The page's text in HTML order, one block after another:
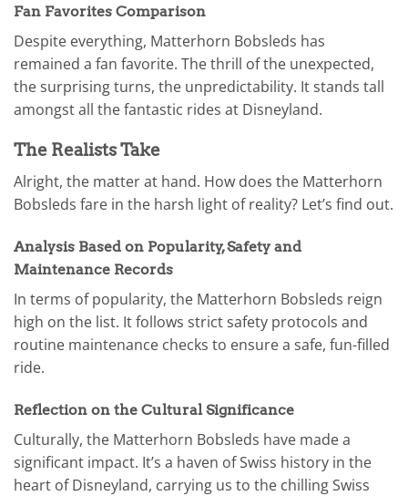
Fan Favorites Comparison
Despite everything, Matterhorn Bobsleds has
remained a fan favorite. The thrill of the unexpected,
the surprising turns, the unpredictability. It stands tall
amongst all the fantastic rides at Disneyland.
The Realists Take
Alright, the matter at hand. How does the Matterhorn
Bobsleds fare in the harsh light of reality? Let’s find out.
Analysis Based on Popularity, Safety and
Maintenance Records
In terms of popularity, the Matterhorn Bobsleds reign
high on the list. It follows strict safety protocols and
routine maintenance checks to ensure a safe, fun-filled
ride.
Reflection on the Cultural Significance
Culturally, the Matterhorn Bobsleds have made a
significant impact. It’s a haven of Swiss history in the
heart of Disneyland, carrying us to the chilling Swiss